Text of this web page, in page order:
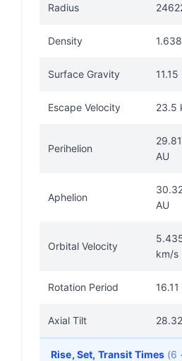
Radius
Density
Surface Gravity
Escape Velocity 23.5
Perihelion
AU
Aphelion
AU
Orbital Velocity
km/s
Rotation Period
Axial Tilt
Rise, Set, Transit Times (6